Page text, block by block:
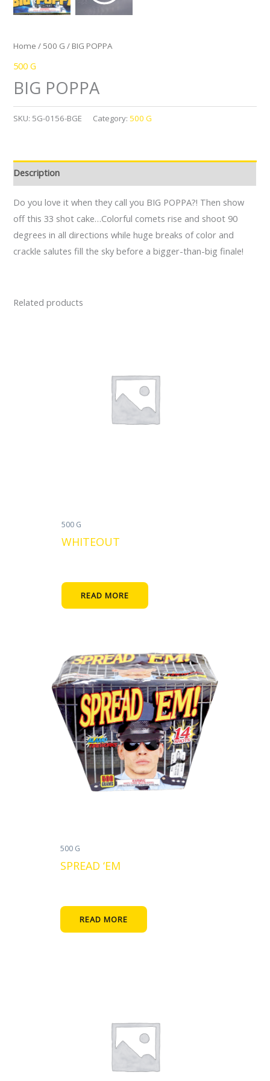
Home / 500 G / BIG POPPA
500 G
BIG POPPA
SKU: 5G-0156-BGE Category: 500 G
Description
Do you love it when they call you BIG POPPA?! Then show
off this 33 shot cake…Colorful comets rise and shoot 90
degrees in all directions while huge breaks of color and
crackle salutes fill the sky before a bigger-than-big finale!
Related products
500 G
WHITEOUT
READ MORE
500 G
SPREAD ‘EM
READ MORE